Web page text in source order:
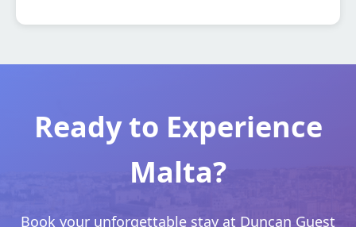
Ready to Experience
Malta?
Book your unforgettable stay at Duncan Guest